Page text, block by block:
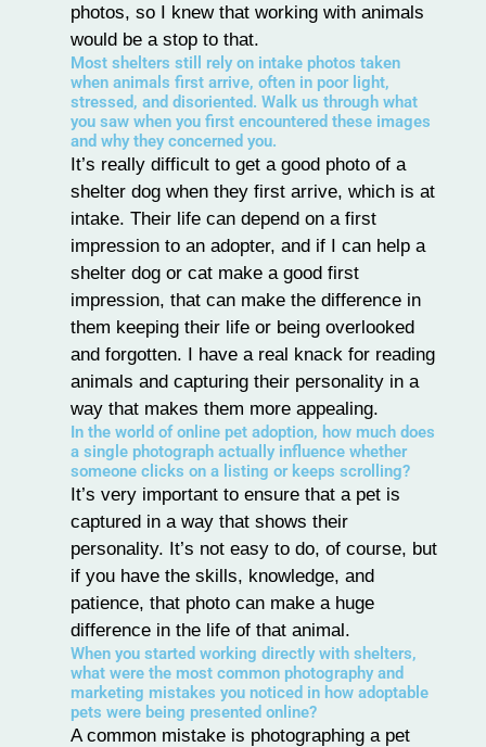
photos, so I knew that working with animals
would be a stop to that.
Most shelters still rely on intake photos taken
when animals first arrive, often in poor light,
stressed, and disoriented. Walk us through what
you saw when you first encountered these images
and why they concerned you.
It’s really difficult to get a good photo of a
shelter dog when they first arrive, which is at
intake. Their life can depend on a first
impression to an adopter, and if I can help a
shelter dog or cat make a good first
impression, that can make the difference in
them keeping their life or being overlooked
and forgotten. I have a real knack for reading
animals and capturing their personality in a
way that makes them more appealing.
In the world of online pet adoption, how much does
a single photograph actually influence whether
someone clicks on a listing or keeps scrolling?
It’s very important to ensure that a pet is
captured in a way that shows their
personality. It’s not easy to do, of course, but
if you have the skills, knowledge, and
patience, that photo can make a huge
difference in the life of that animal.
When you started working directly with shelters,
what were the most common photography and
marketing mistakes you noticed in how adoptable
pets were being presented online?
A common mistake is photographing a pet